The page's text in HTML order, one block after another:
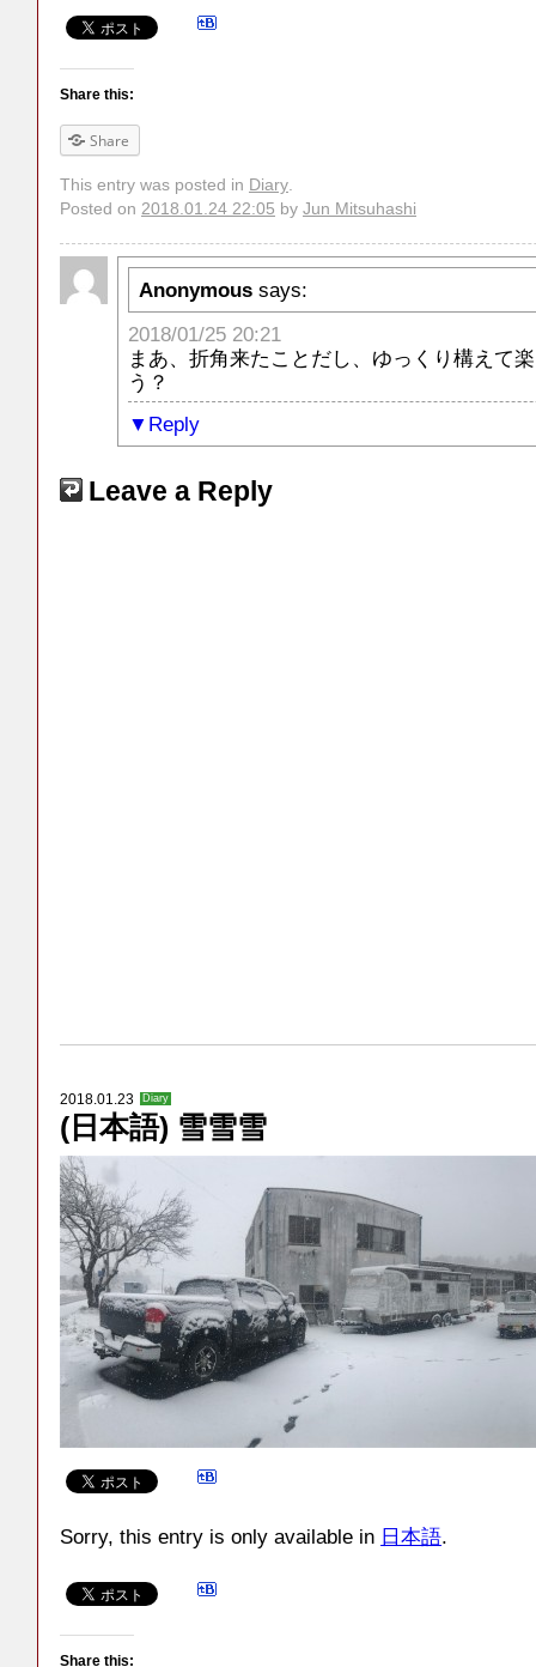
Share this:
Share
This entry was posted in Diary
Posted on 2018.01.24 22:05 by Jun Mitsuhashi
Anonymous says:
2018/01/25 20:21
まあ、折角来たことだし、ゆっくり構えて
う？
Reply
Leave a Reply
2018.01.23 Diary
(日本語) 雪雪雪
Sorry, this entry is only available in 日本語.
Share this: